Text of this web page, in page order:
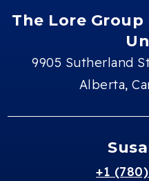
The Lore
9905 Sutherland
Alberta,
+1